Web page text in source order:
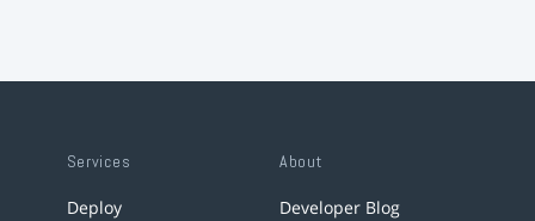
Services
Deploy
About
Developer Blog